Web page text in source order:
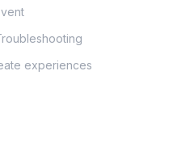
experiences